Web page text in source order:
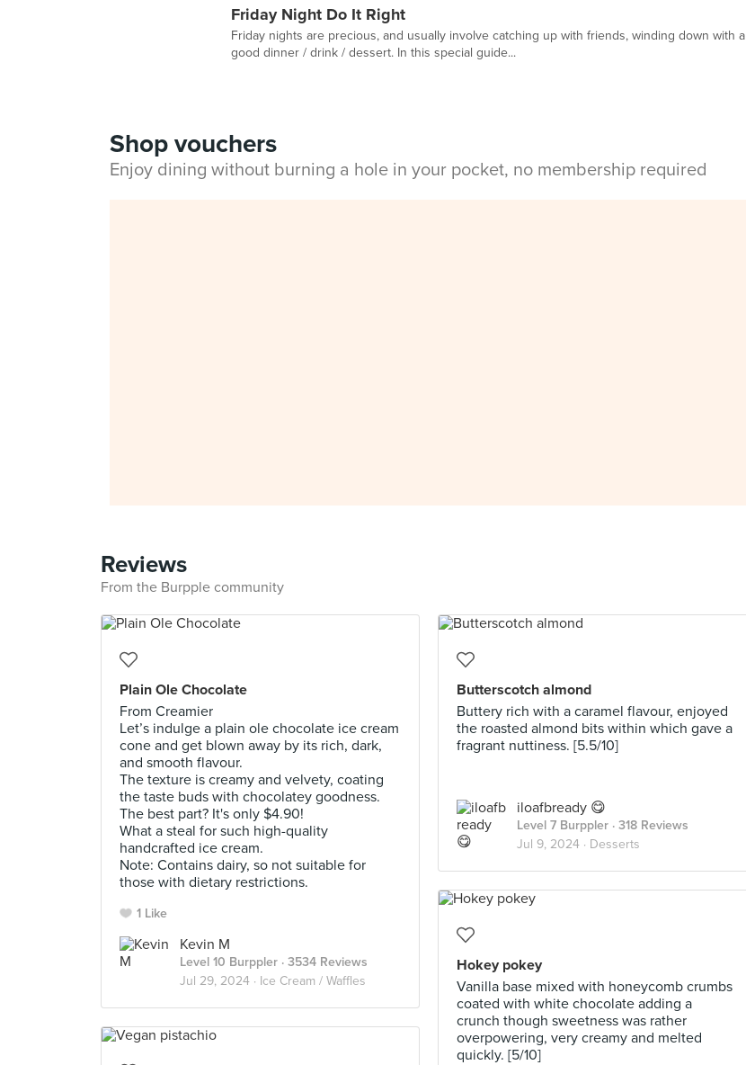
Friday Night Do It Right
Friday nights are precious, and usually involve catching up with friends, winding down with a
good dinner / drink / dessert. In this special guide...
Shop vouchers
Enjoy dining without burning a hole in your pocket, no membership required
Reviews
From the Burpple community
Plain Ole Chocolate
From Creamier
Let’s indulge a plain ole chocolate ice cream
cone and get blown away by its rich, dark,
and smooth flavour.
The texture is creamy and velvety, coating
the taste buds with chocolatey goodness.
The best part? It's only $4.90!
What a steal for such high-quality
handcrafted ice cream.
Note: Contains dairy, so not suitable for
those with dietary restrictions.
1 Like
Kevin M
Level 10 Burppler · 3534 Reviews
Jul 29, 2024 · Ice Cream / Waffles
Butterscotch almond
Buttery rich with a caramel flavour, enjoyed
the roasted almond bits within which gave a
fragrant nuttiness. [5.5/10]
iloafbready 😋
Level 7 Burppler · 318 Reviews
Jul 9, 2024 · Desserts
Hokey pokey
Vanilla base mixed with honeycomb crumbs
coated with white chocolate adding a
crunch though sweetness was rather
overpowering, very creamy and melted
quickly. [5/10]